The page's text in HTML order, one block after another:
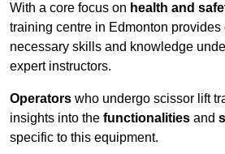
With a core focus on health and
training centre in Edmonton provides
necessary skills and knowledge
expert instructors.
Operators who undergo scissor lift
insights into the functionalities and
specific to this equipment.